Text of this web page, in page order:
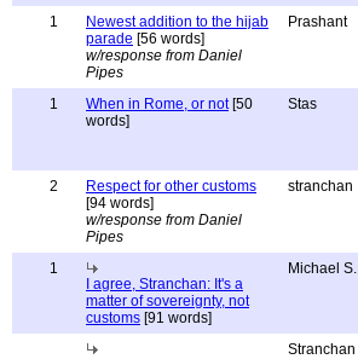
1
Newest addition to the hijab
parade [56 words]
w/response from Daniel
Pipes
Prashant
1
When in Rome, or not[50
words]
Stas
2
Respect for other customs
[94 words]
w/response from Daniel
Pipes
stranchan
1
I agree, Stranchan: It's a
matter of sovereignty, not
customs [91 words]
Michael S.
Stranchan